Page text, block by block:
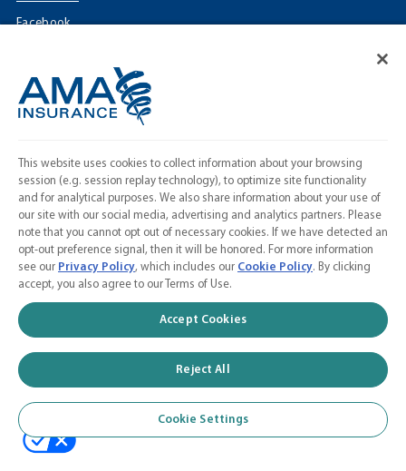
Facebook
Linkedin
Contact Us
Calculate a Quote
American Medical Association
Association
This website uses cookies to collect information about your browsing
session (e.g. session replay technology), to optimize site functionality
and for analytical purposes. We also share information about your use of
our site with our social media, advertising and analytics partners. Please
note that you cannot opt out of necessary cookies. If we have detected an
opt-out preference signal, then it will be honored. For more information
see our Privacy Policy, which includes our Cookie Policy. By clicking
accept, you also agree to our Terms of Use.
Accept Cookies
Reject All
Cookie Settings